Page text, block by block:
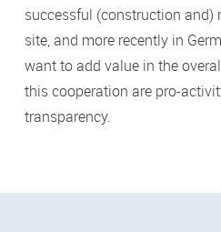
successful (construction and)
site, and more recently in
want to add value in the
this cooperation are pro-
transparency.